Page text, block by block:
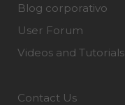
Blog corporativo
User Forum
Videos and Tutorials
Contact Us